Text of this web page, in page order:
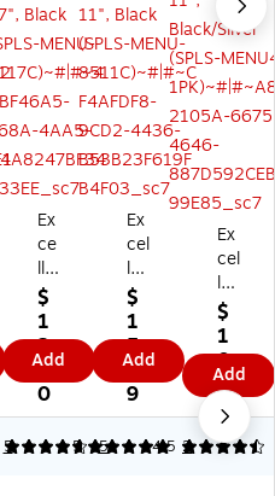
Ex
ce
llo
Gl
ob
al
Pr
od
uc
ts
M
$
1
2.
5
0
Add
Ex
cel
lo
Gl
ob
al
Pr
od
uc
ts
M
$
1
5.
6
9
Add
Ex
cel
lo
Gl
ob
al
Pr
od
uc
ts
$
1
0.
8
9
Add
5 5
5 2
4.5